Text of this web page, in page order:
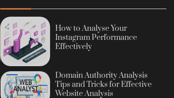
How to Analyse Your
Instagram Performance
Effectively
Domain Authority Analysis
Tips and Tricks for Effective
Website Analysis